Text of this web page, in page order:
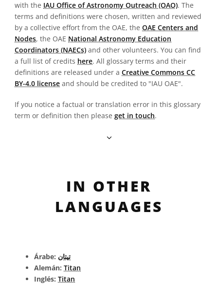
with the IAU Office of Astronomy Outreach (OAO). The
terms and definitions were chosen, written and reviewed
by a collective effort from the OAE, the OAE Centers and
Nodes, the OAE National Astronomy Education
Coordinators (NAECs) and other volunteers. You can find
a full list of credits here. All glossary terms and their
definitions are released under a Creative Commons CC
BY-4.0 license and should be credited to "IAU OAE".
If you notice a factual or translation error in this glossary
term or definition then please get in touch.
IN OTHER
LANGUAGES
Árabe: تيتان
Alemán: Titan
Inglés: Titan